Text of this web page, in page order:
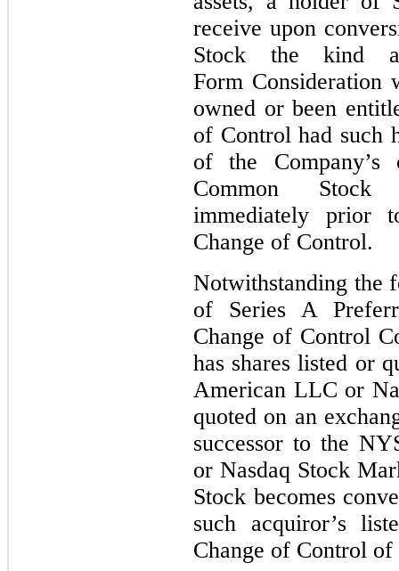
receive upon
Stock the kind
Form Consideration
owned or been
of Control had such
of the
Common Stock
immediately prior
Change of Control.
Notwithstanding the
of Series A
Change of Control
has shares listed or
American LLC or
quoted on an
successor to the
or Nasdaq Stock
Stock becomes
such acquiror’s
Change of Control